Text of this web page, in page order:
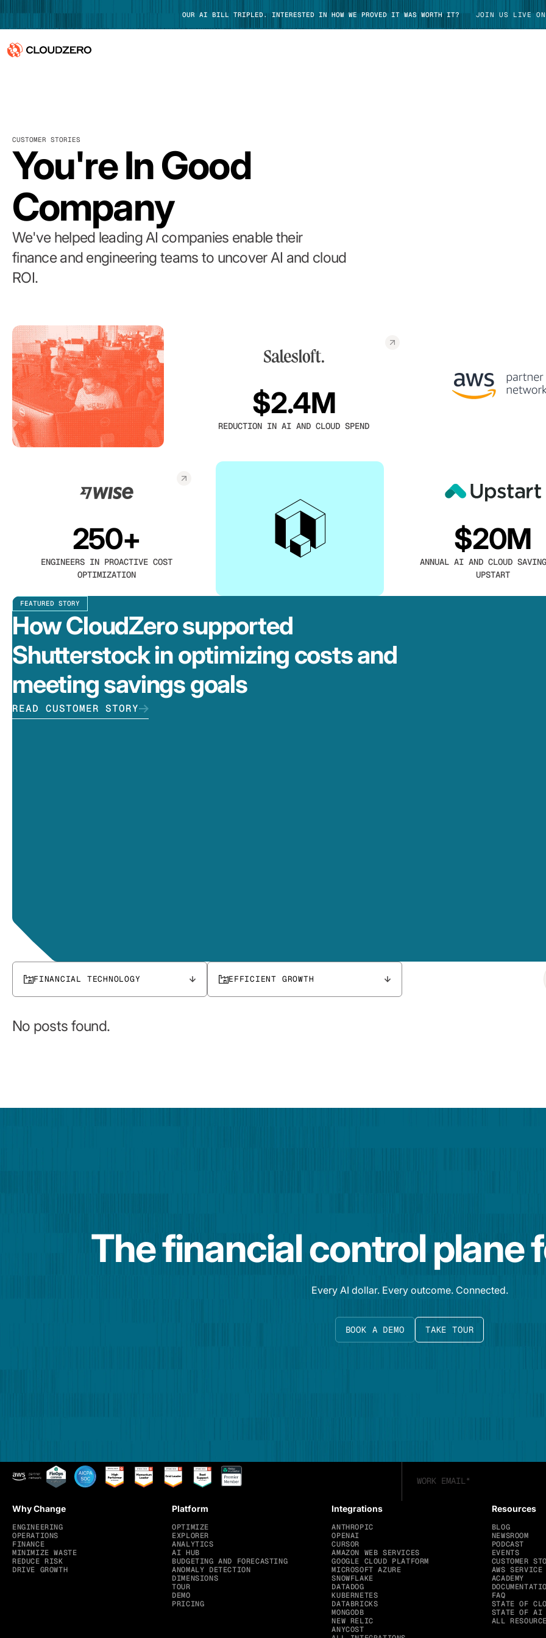
OUR AI BILL TRIPLED. INTERESTED IN HOW WE PROVED IT WAS WORTH IT? JOIN US LIVE
Integrations
Resources
Customers
CUSTOMER STORIES
You're In Good
Company
We've helped leading AI companies enable their
finance and engineering teams to uncover AI and cloud
ROI.
$2.4M
REDUCTION IN AI AND CLOUD SPEND
250+
ENGINEERS IN PROACTIVE COST
OPTIMIZATION
$20M
ANNUAL AI AND CLOUD
UPSTART
FEATURED STORY
How CloudZero supported
Shutterstock in optimizing costs and
meeting savings goals
READ CUSTOMER STORY
FINANCIAL TECHNOLOGY EFFICIENT GROWTH
No posts found.
The financial control plane
Every AI dollar. Every outcome. Connected.
BOOK A DEMO TAKE TOUR
Why Change
ENGINEERING
OPERATIONS
FINANCE
MINIMIZE WASTE
REDUCE RISK
DRIVE GROWTH
Platform
OPTIMIZE
EXPLORER
ANALYTICS
AI HUB
BUDGETING AND FORECASTING
ANOMALY DETECTION
DIMENSIONS
TOUR
DEMO
PRICING
Integrations
ANTHROPIC
OPENAI
CURSOR
AMAZON WEB SERVICES
GOOGLE CLOUD PLATFORM
MICROSOFT AZURE
SNOWFLAKE
DATADOG
KUBERNETES
DATABRICKS
MONGODB
NEW RELIC
ANYCOST
Resources
BLOG
NEWSROOM
PODCAST
EVENTS
CUSTOMER
AWS SERVICE
ACADEMY
FAQ
STATE OF
STATE OF AI
ALL